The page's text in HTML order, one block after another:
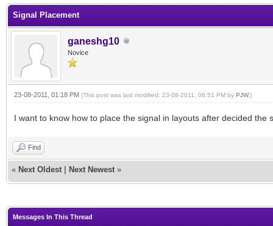
Signal Placement
ganeshg10
Novice
23-08-2011, 01:18 PM (This post was last modified: 23-08-2011, 06:51 PM by PJW.)
I want to know how to place the signal in layouts after decided the
Find
« Next Oldest Next Newest »
Messages In This Thread